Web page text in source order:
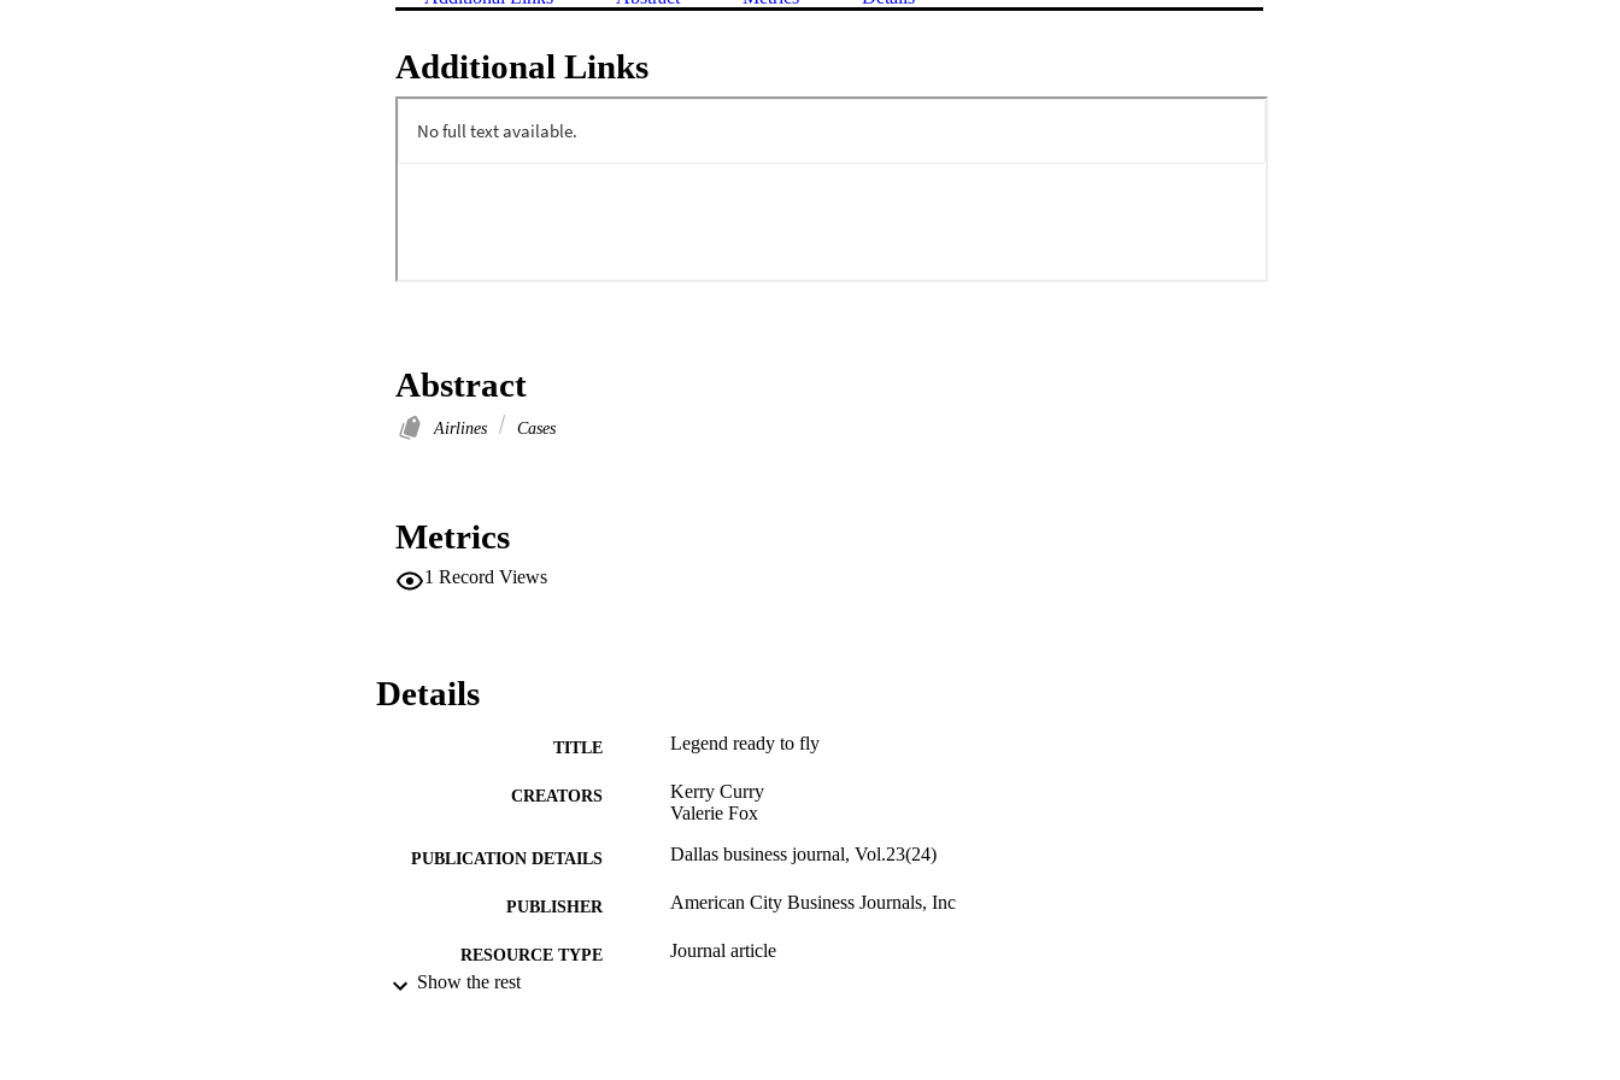
Additional Links
Abstract
Airlines Cases
Metrics
1 Record Views
Details
TITLE Legend ready to fly
CREATORS
Kerry Curry
Valerie Fox
PUBLICATION DETAILS Dallas business journal, Vol.23(24)
PUBLISHER American City Business Journals, Inc
RESOURCE TYPE Journal article
Show the rest